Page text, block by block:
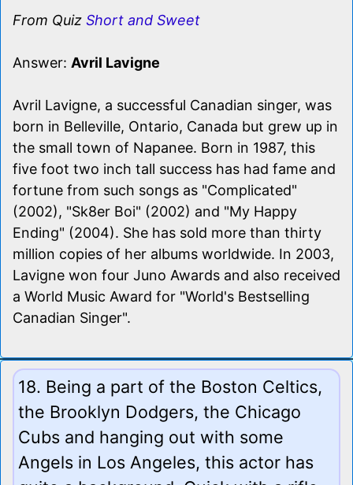
From Quiz Short and Sweet
Answer: Avril Lavigne
Avril Lavigne, a successful Canadian singer, was
born in Belleville, Ontario, Canada but grew up in
the small town of Napanee. Born in 1987, this
five foot two inch tall success has had fame and
fortune from such songs as "Complicated"
(2002), "Sk8er Boi" (2002) and "My Happy
Ending" (2004). She has sold more than thirty
million copies of her albums worldwide. In 2003,
Lavigne won four Juno Awards and also received
a World Music Award for "World's Bestselling
Canadian Singer".
18. Being a part of the Boston Celtics,
the Brooklyn Dodgers, the Chicago
Cubs and hanging out with some
Angels in Los Angeles, this actor has